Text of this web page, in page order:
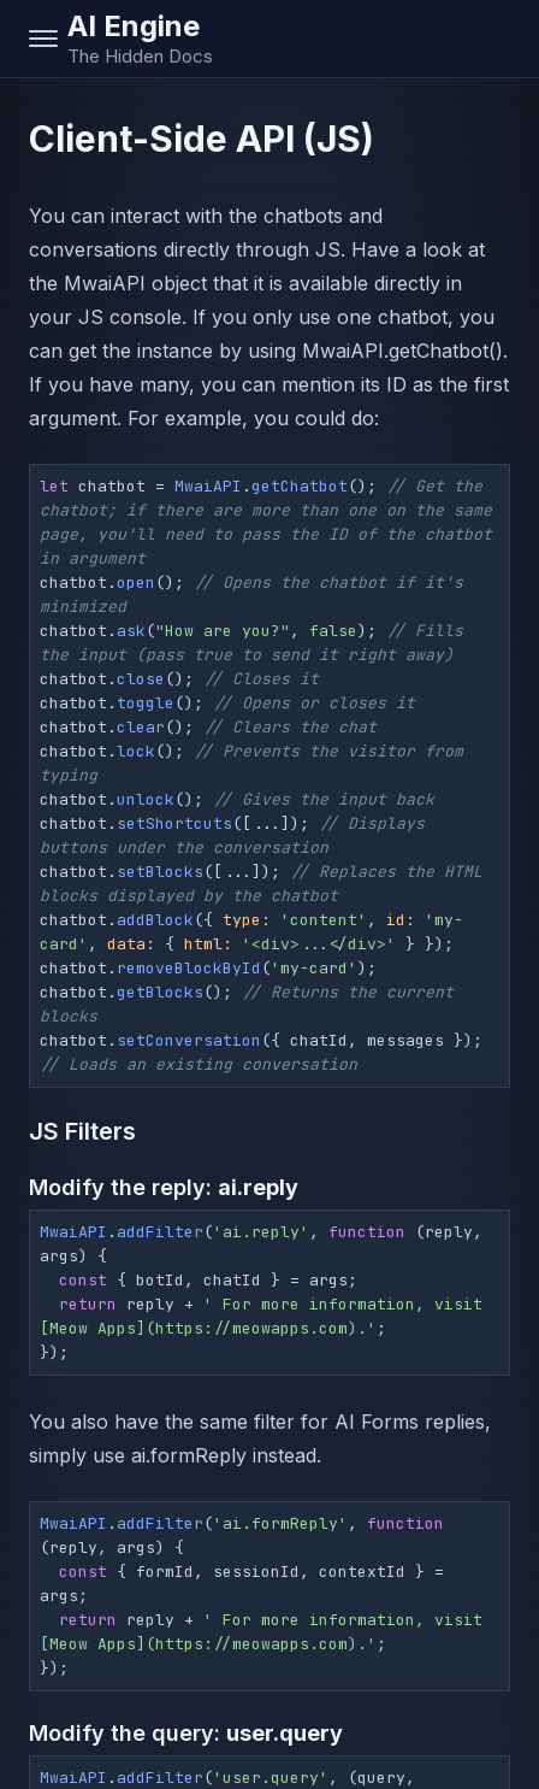
AI Engine
The Hidden Docs
Client-Side API (JS)
You can interact with the chatbots and
conversations directly through JS. Have a look at
the MwaiAPI object that it is available directly in
your JS console. If you only use one chatbot, you
can get the instance by using MwaiAPI.getChatbot().
If you have many, you can mention its ID as the first
argument. For example, you could do:
let chatbot = MwaiAPI .getChatbot();
// Get the
chatbot; if there are more than one on the same
page, you'll need to pass the ID of the chatbot
in argument
chatbot.open ();
// Opens the chatbot if it's
minimized
chatbot. ask("How are you?" , false);
// Fills
the input (pass true to send it right away)
chatbot.close ();
// Closes it
chatbot. toggle ();
// Opens or closes it
chatbot.clear();
// Clears the chat
chatbot.lock();
// Prevents the visitor from
typing
chatbot.unlock();
// Gives the input back
chatbot. setShortcuts([...]);
// Displays
buttons under the conversation
chatbot. setBlocks([...]);
// Replaces the HTML
blocks displayed by the chatbot
chatbot. addBlock({ type : 'content' , id :
'my-
card' , data : { html: '<div>...</div>'
} });
chatbot. removeBlockById ('my-card' );
chatbot.getBlocks();
// Returns the current
blocks
chatbot. setConversation
// Loads an existing conversation
JS Filters
Modify the reply: ai.reply
MwaiAPI . addFilter('ai.reply' , function (reply,
args) {
const { botId, chatId } = args;
return
reply +
' For more information, visit
[Meow Apps](https://meowapps.com).' ;
});
You also have the same filter for AI Forms replies,
simply use ai.formReply instead.
MwaiAPI . addFilter('ai.formReply' , function
(reply, args) {
const { formId, sessionId, contextId } =
args;
return
reply +
' For more information, visit
[Meow Apps](https://meowapps.com).' ;
});
Modify the query: user.query
MwaiAPI . addFilter('user.query' , (query,